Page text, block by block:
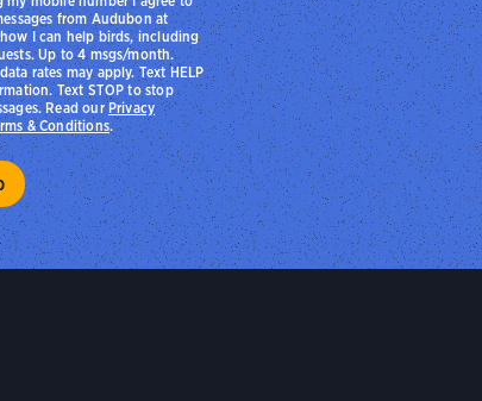
from Audubon at
I can help birds, including
Up to 4 msgs/month.
rates may apply. Text HELP
Text STOP to stop
Read ourPrivacy
& Conditions.